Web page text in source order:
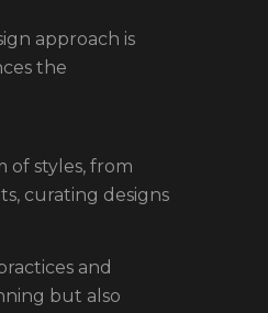
approach is
the
of styles, from
curating designs
and
but also